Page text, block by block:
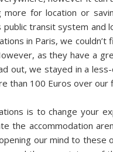
for location or
transit system and
in Paris, we couldn’t
as they have a
out, we stayed in a
than 100 Euros over our
is to change your
the accommodation
our mind to these